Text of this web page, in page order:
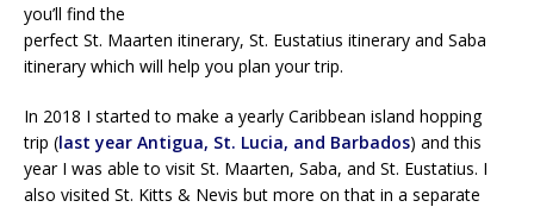
you’ll find the
perfect St. Maarten itinerary, St. Eustatius itinerary and Saba
itinerary which will help you plan your trip.
In 2018 I started to make a yearly Caribbean island hopping
trip (last year Antigua, St. Lucia, and Barbados) and this
year I was able to visit St. Maarten, Saba, and St. Eustatius. I
also visited St. Kitts & Nevis but more on that in a separate